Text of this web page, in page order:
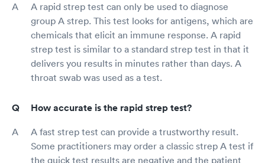
A rapid strep test can only be used to diagnose
group A strep. This test looks for antigens, which are
chemicals that elicit an immune response. A rapid
strep test is similar to a standard strep test in that it
delivers you results in minutes rather than days. A
throat swab was used as a test.
How accurate is the rapid strep test?
A fast strep test can provide a trustworthy result.
Some practitioners may order a classic strep A test if
the quick test results are negative and the patient